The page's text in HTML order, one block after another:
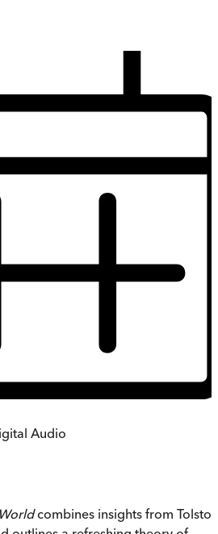
Audio
combines insights from